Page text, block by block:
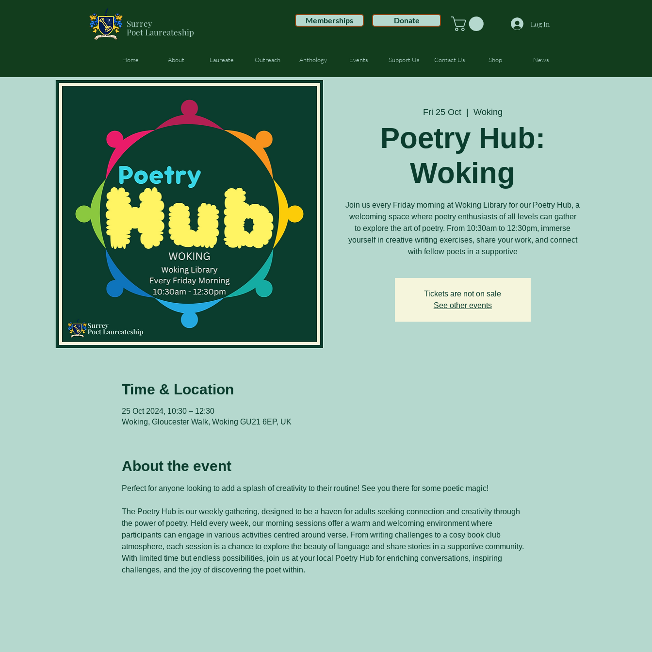
Surrey
Poet Laureateship
Memberships Donate Log In
Home About Laureate Outreach Anthology Events Support Us Contact Us Shop News
Fri 25 Oct
  |
Woking
Poetry Hub:
Woking
Join us every Friday morning at Woking Library for our Poetry Hub, a
welcoming space where poetry enthusiasts of all levels can gather
to explore the art of poetry. From 10:30am to 12:30pm, immerse
yourself in creative writing exercises, share your work, and connect
with fellow poets in a supportive
Tickets are not on sale
See other events
Time & Location
25 Oct 2024, 10:30 – 12:30
Woking, Gloucester Walk, Woking GU21 6EP, UK
About the event
Perfect for anyone looking to add a splash of creativity to their routine! See you there for some poetic magic!
The Poetry Hub is our weekly gathering, designed to be a haven for adults seeking connection and creativity through
the power of poetry. Held every week, our morning sessions offer a warm and welcoming environment where
participants can engage in various activities centred around verse. From writing challenges to a cosy book club
atmosphere, each session is a chance to explore the beauty of language and share stories in a supportive community.
With limited time but endless possibilities, join us at your local Poetry Hub for enriching conversations, inspiring
challenges, and the joy of discovering the poet within.